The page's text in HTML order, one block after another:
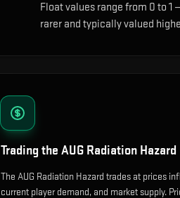
Float values range from 0 to 1
rarer and typically valued
Trading the AUG Radiation Hazard
The AUG Radiation Hazard trades at prices
current player demand, and market supply.